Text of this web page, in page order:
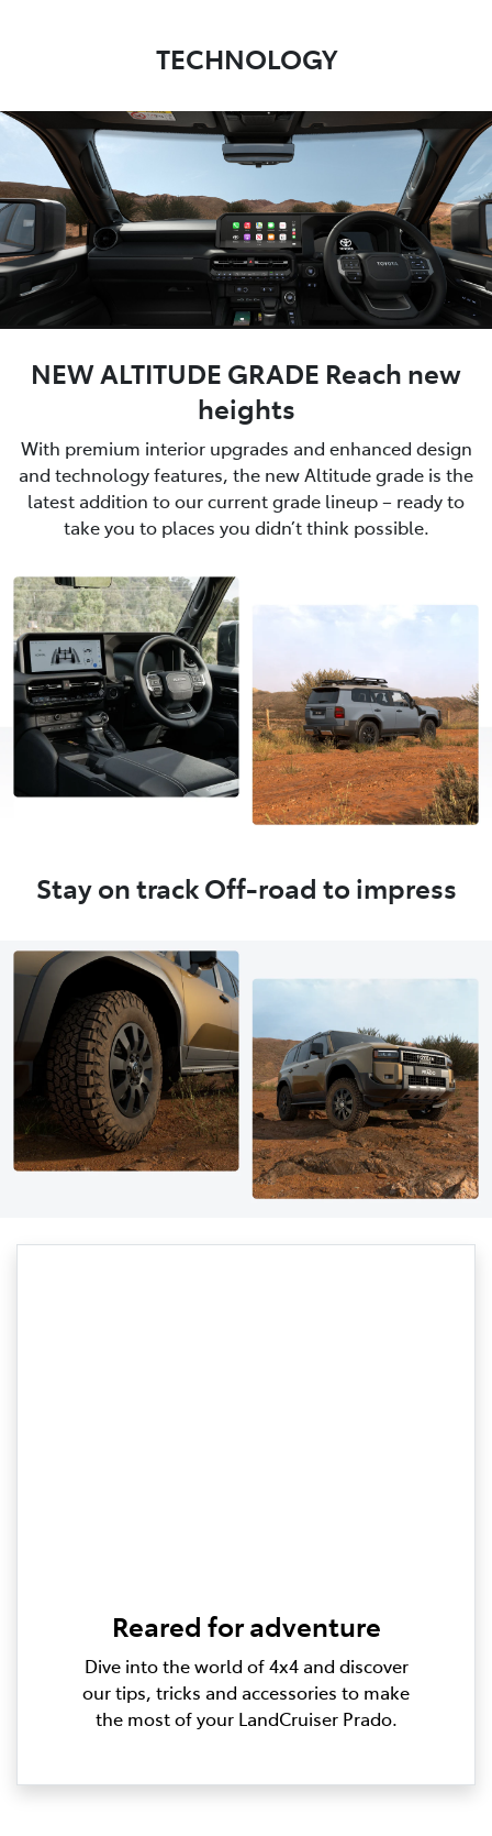
TECHNOLOGY
NEW ALTITUDE GRADE Reach new
heights
With premium interior upgrades and enhanced design
and technology features, the new Altitude grade is the
latest addition to our current grade lineup – ready to
take you to places you didn’t think possible.
Stay on track Off-road to impress
Reared for adventure
Dive into the world of 4x4 and discover
our tips, tricks and accessories to make
the most of your LandCruiser Prado.